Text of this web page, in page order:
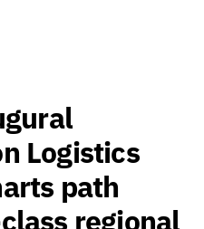
Logistics
path
regional